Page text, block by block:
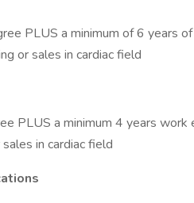
PLUS a minimum of 6 years
or sales in cardiac field
PLUS a minimum 4 years work
in cardiac field